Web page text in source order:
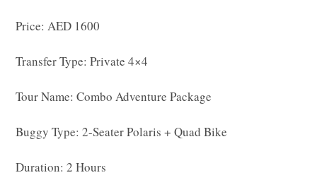
Price: AED 1600
Transfer Type: Private 4×4
Tour Name: Combo Adventure Package
Buggy Type: 2-Seater Polaris + Quad Bike
Duration: 2 Hours